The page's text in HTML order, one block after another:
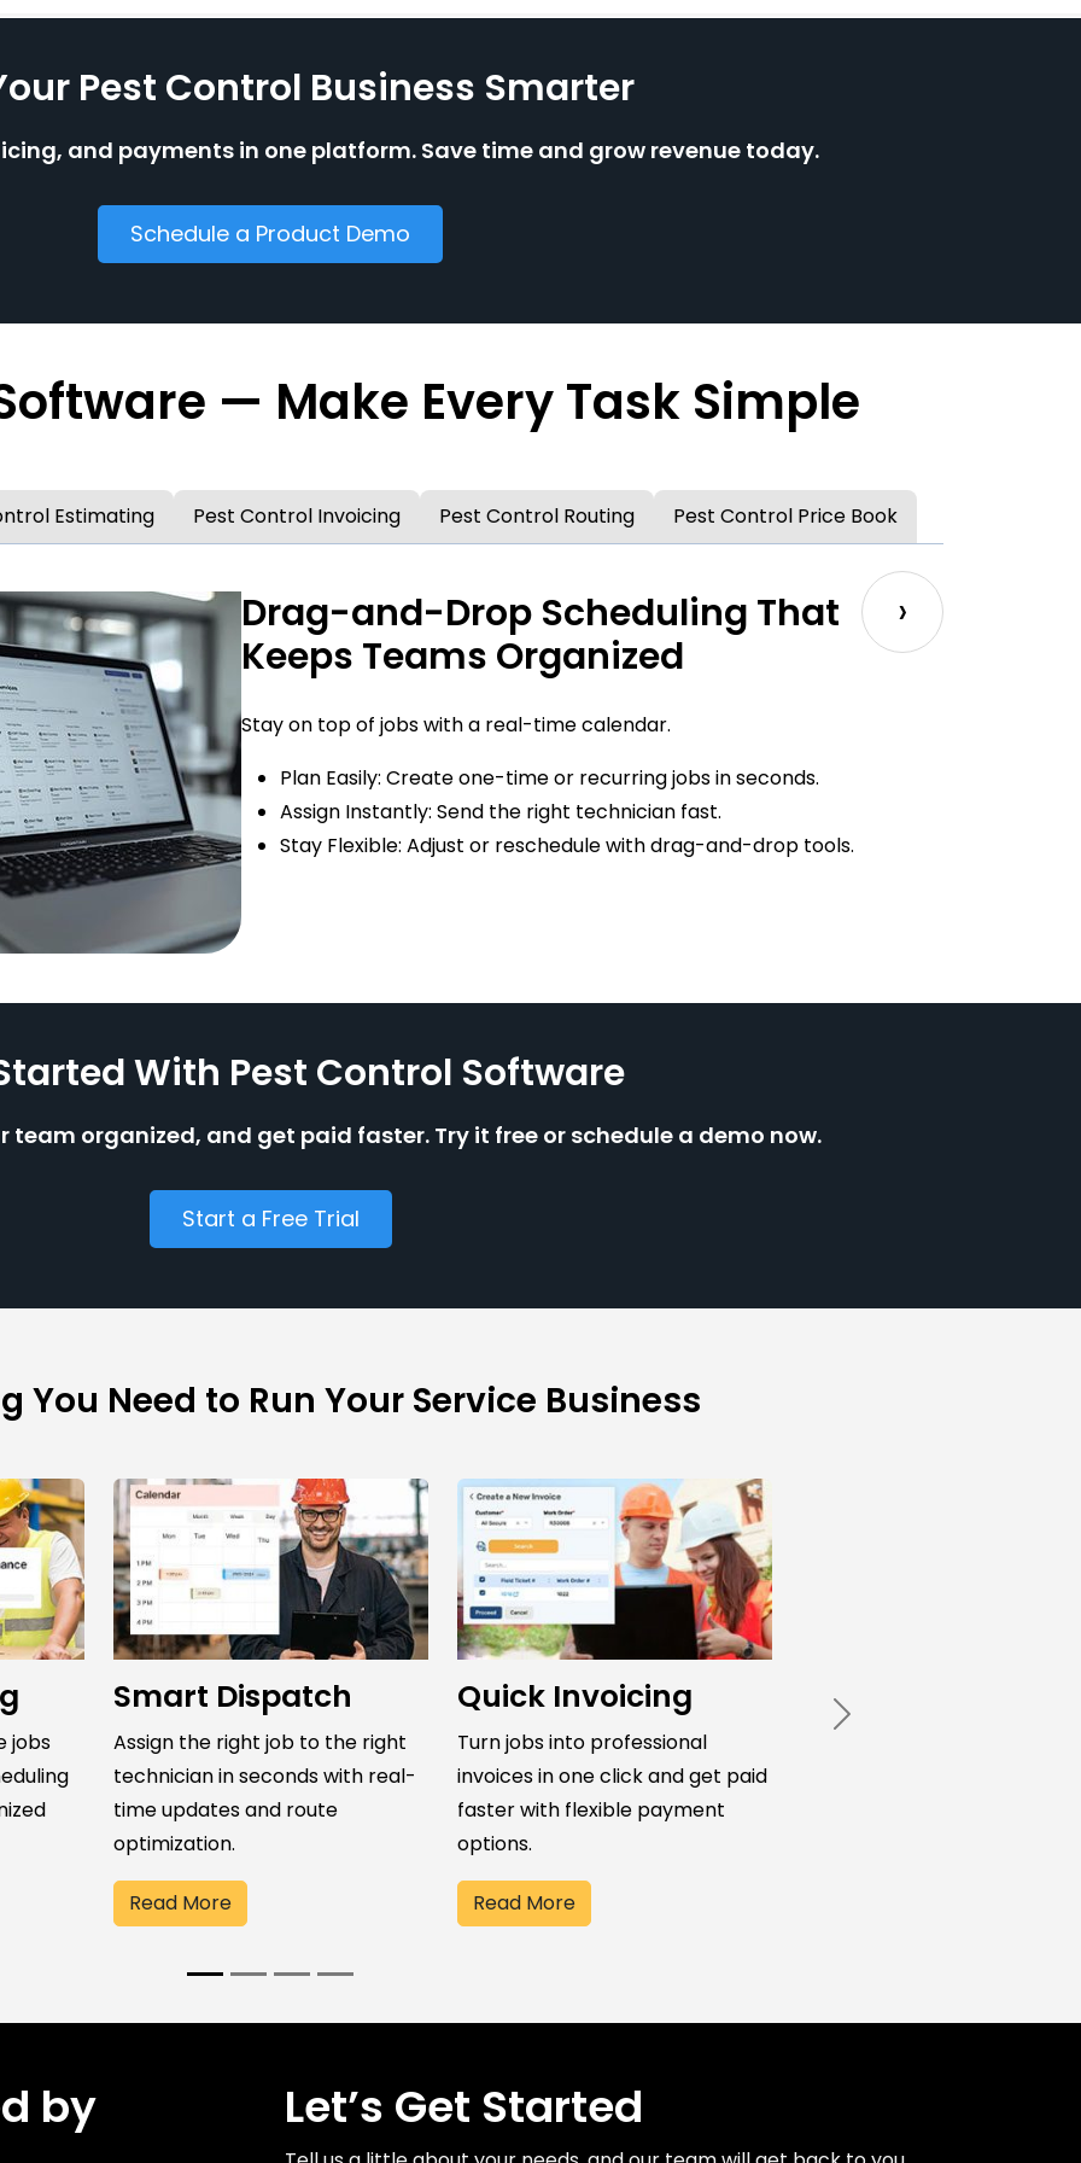
Pest Control Business Smarter
and payments in one platform. Save time and grow revenue today.
Schedule a Product Demo
— Make Every Task Simple
Estimating Pest Control Invoicing Pest Control Routing Pest Control Price Book
Drag-and-Drop Scheduling That
Keeps Teams Organized
Stay on top of jobs with a real-time calendar.
Plan Easily: Create one-time or recurring jobs in seconds.
Assign Instantly: Send the right technician fast.
Stay Flexible: Adjust or reschedule with drag-and-drop tools.
›
With Pest Control Software
team organized, and get paid faster. Try it free or schedule a demo now.
Start a Free Trial
You Need to Run Your Service Business
jobs
Smart Dispatch
Assign the right job to the right
technician in seconds with real-
time updates and route
optimization.
Read More
Quick Invoicing
Turn jobs into professional
invoices in one click and get paid
faster with flexible payment
options.
Read More
Next
by Let’s Get Started